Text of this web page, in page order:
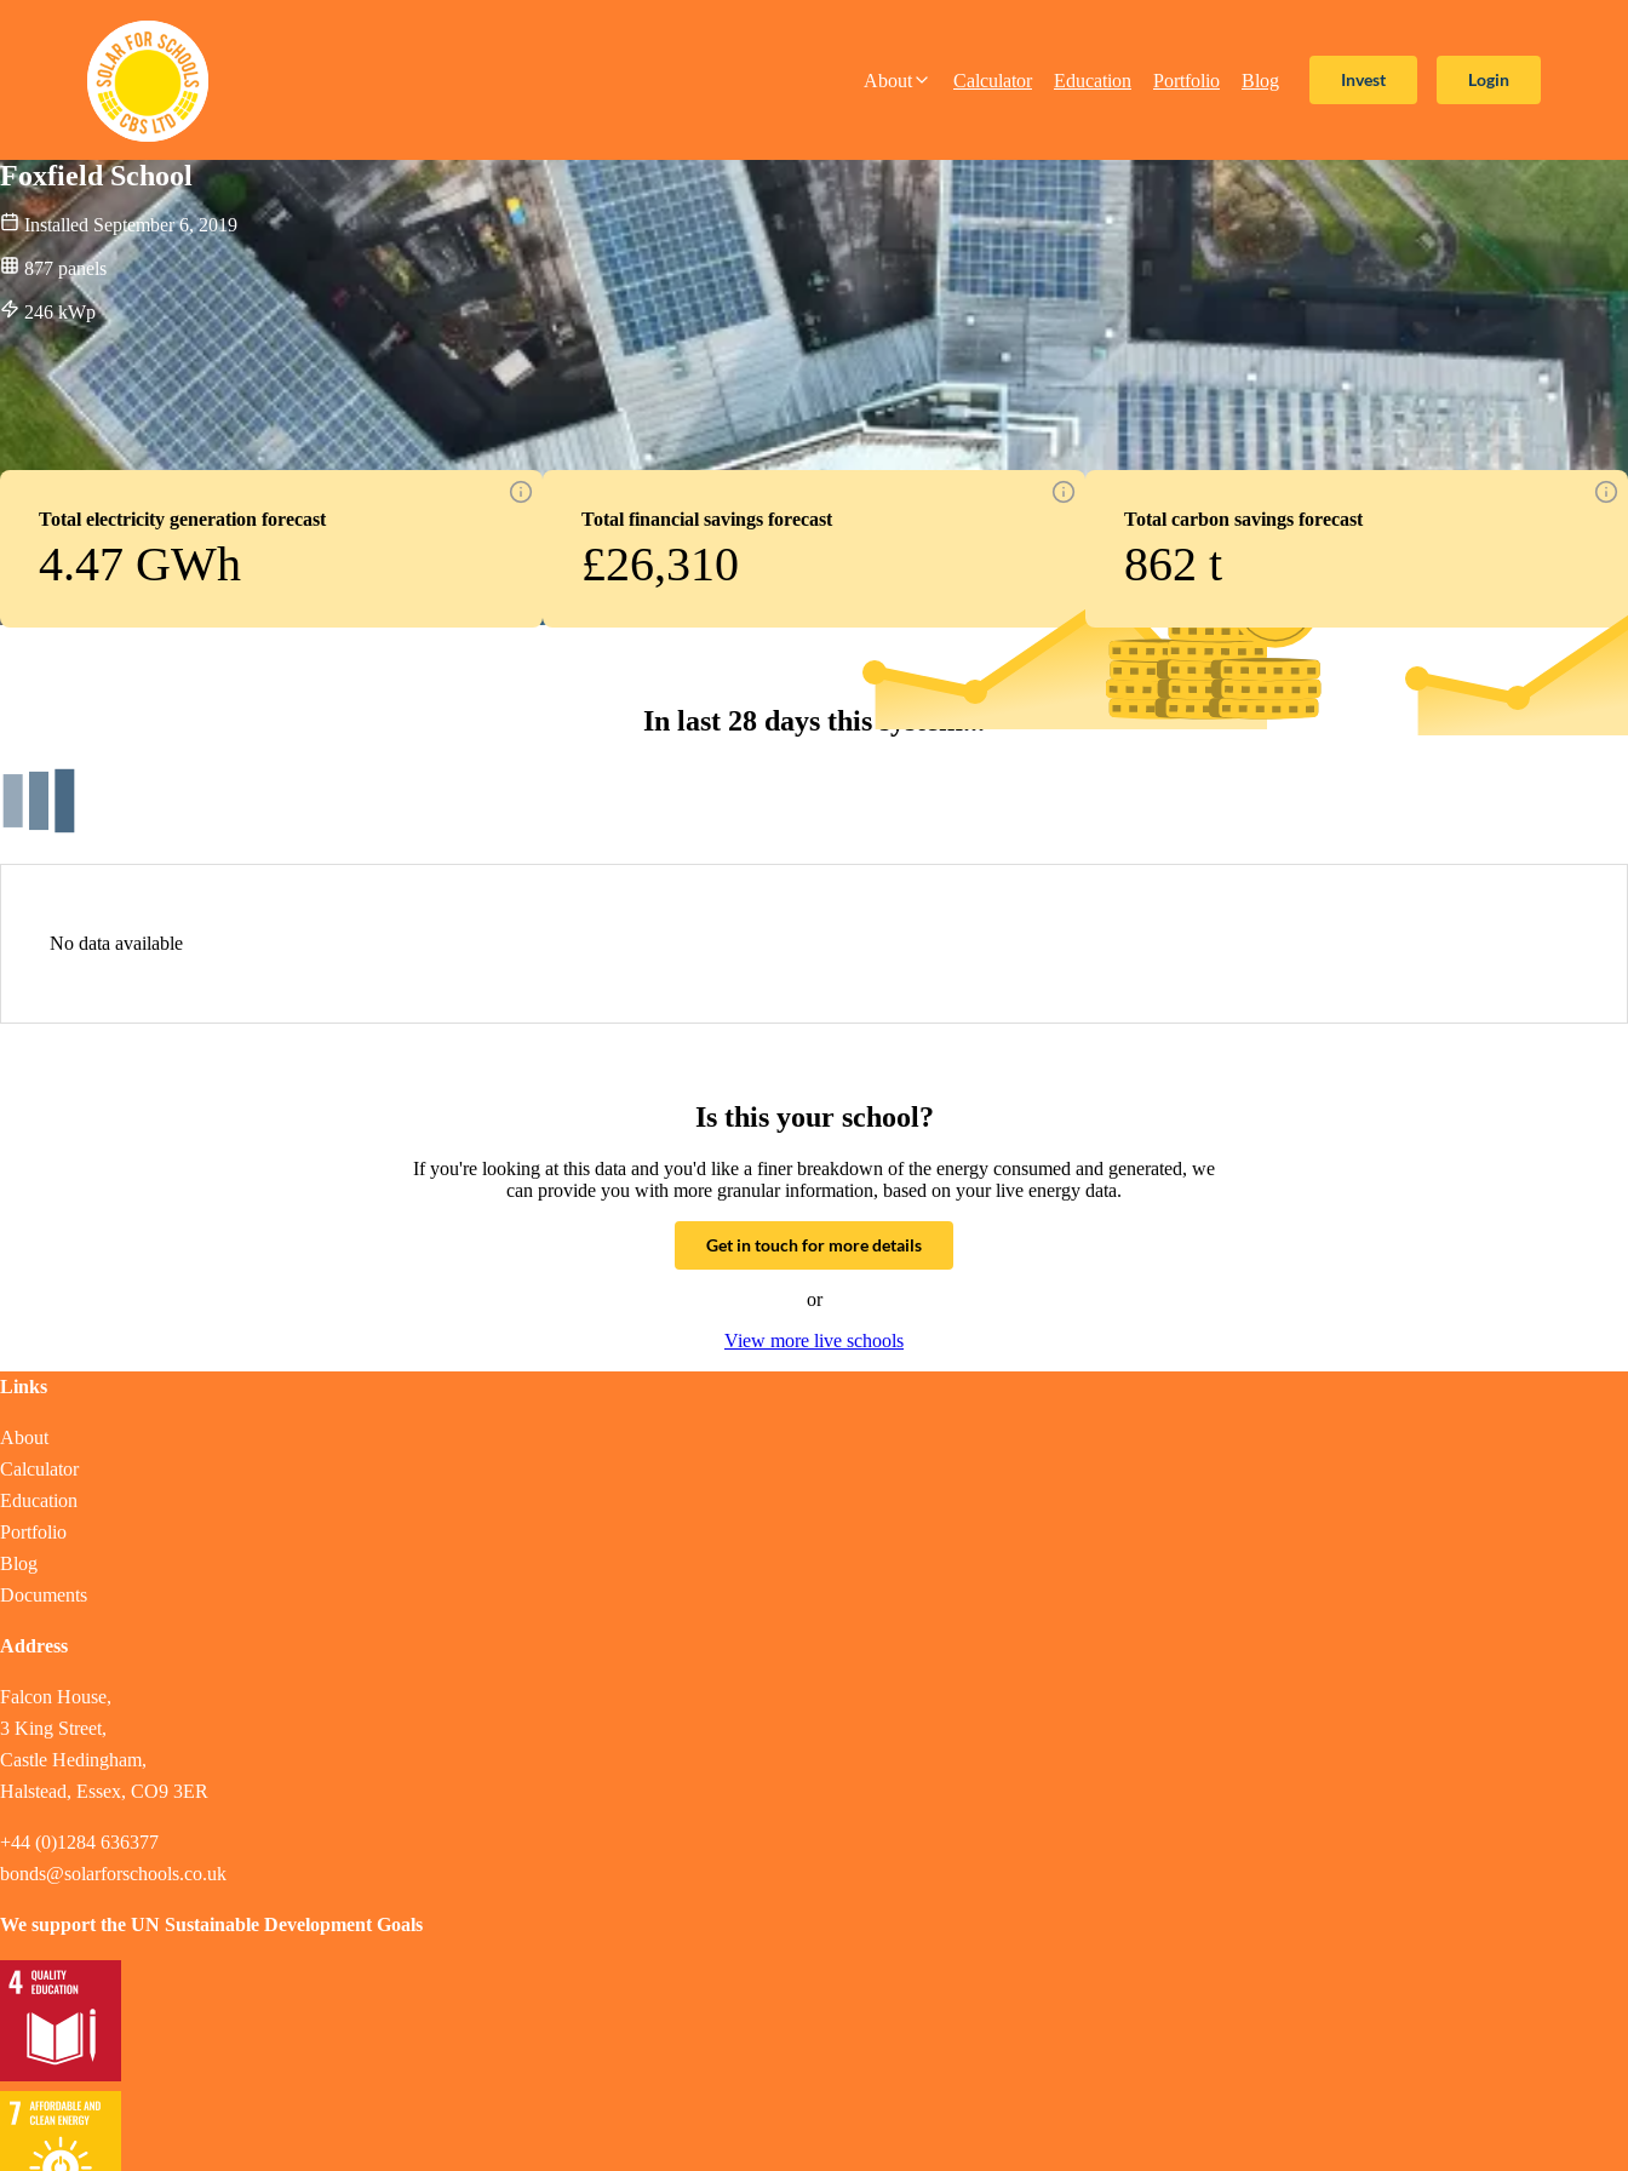
About Calculator Education Portfolio Blog Invest Login
Foxfield School
Installed September 6, 2019
877 panels
246kWp
Total electricity generation forecast
4.47 GWh
Total financial savings forecast
£26,310
Total carbon savings forecast
862 t
In last 28 days this system...
No data available
Is this your school?
If you're looking at this data and you'd like a finer breakdown of the energy consumed and generated, we
can provide you with more granular information, based on your live energy data.
Get in touch for more details
or
View more live schools
Links
About
Calculator
Education
Portfolio
Blog
Documents
Address
Falcon House,
3 King Street,
Castle Hedingham,
Halstead, Essex, CO9 3ER
+44 (0)1284 636377
bonds@solarforschools.co.uk
We support the UN Sustainable Development Goals